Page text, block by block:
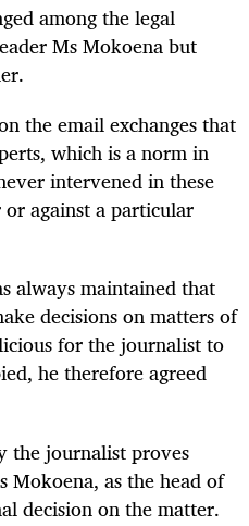
among the legal
Ms Mokoena but
the email exchanges that
which is a norm in
intervened in these
against a particular
always maintained that
decisions on matters of
for the journalist to
he therefore agreed
the journalist proves
as the head of
decision on the matter.